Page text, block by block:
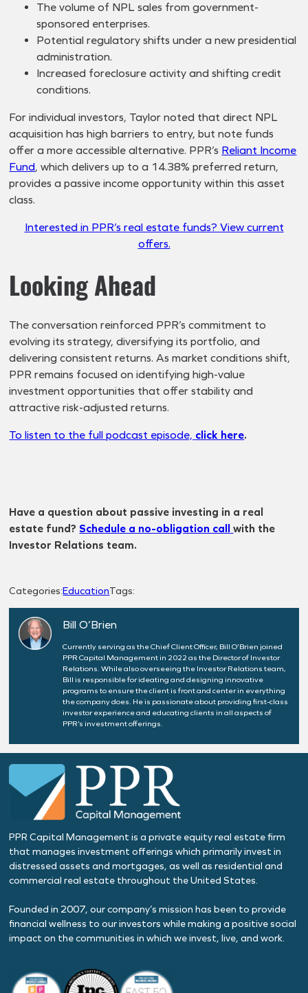
The volume of NPL sales from government-
sponsored enterprises.
Potential regulatory shifts under a new presidential
administration.
Increased foreclosure activity and shifting credit
conditions.
For individual investors, Taylor noted that direct NPL
acquisition has high barriers to entry, but note funds
offer a more accessible alternative. PPR’s Reliant Income
Fund, which delivers up to a 14.38% preferred return,
provides a passive income opportunity within this asset
class.
Interested in PPR’s real estate funds? View current
offers.
Looking Ahead
The conversation reinforced PPR’s commitment to
evolving its strategy, diversifying its portfolio, and
delivering consistent returns. As market conditions shift,
PPR remains focused on identifying high-value
investment opportunities that offer stability and
attractive risk-adjusted returns.
To listen to the full podcast episode, click here.
Have a question about passive investing in a real
estate fund? Schedule a no-obligation call with the
Investor Relations team.
Categories:EducationTags:
Bill O’Brien
Currently serving as the Chief Client Officer, Bill O’Brien joined
PPR Capital Management in 2022 as the Director of Investor
Relations. While also overseeing the Investor Relations team,
Bill is responsible for ideating and designing innovative
programs to ensure the client is front and center in everything
the company does. He is passionate about providing first-class
investor experience and educating clients in all aspects of
PPR’s investment offerings.
PPR Capital Management is a private equity real estate firm
that manages investment offerings which primarily invest in
distressed assets and mortgages, as well as residential and
commercial real estate throughout the United States.
Founded in 2007, our company’s mission has been to provide
financial wellness to our investors while making a positive social
impact on the communities in which we invest, live, and work.